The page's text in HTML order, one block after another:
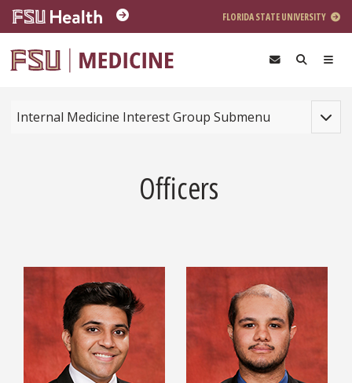
Skip to main content
FLORIDA STATE UNIVERSITY
Internal Medicine Interest Group Submenu
Officers